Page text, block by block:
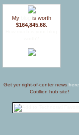
My
is worth
$164,845.68
Get yer right-of-center news here,
Cotillion hub site!